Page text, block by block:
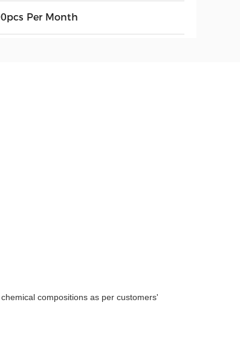
Per Month
compositions as per customers'